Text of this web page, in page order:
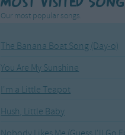
Our most popular songs.
The Banana Boat Song (Day-o)
You Are My Sunshine
I'm a Little Teapot
Hush, Little Baby